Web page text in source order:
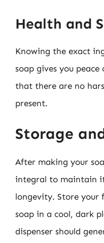
Health and
Knowing the exact
soap gives you peace
that there are no
present.
Storage
After making your
integral to maintain
longevity. Store your
soap in a cool, dark
dispenser should